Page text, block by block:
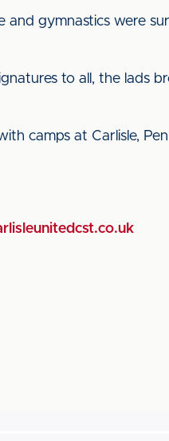
gymnastics were
to all, the lads
camps at Carlisle,